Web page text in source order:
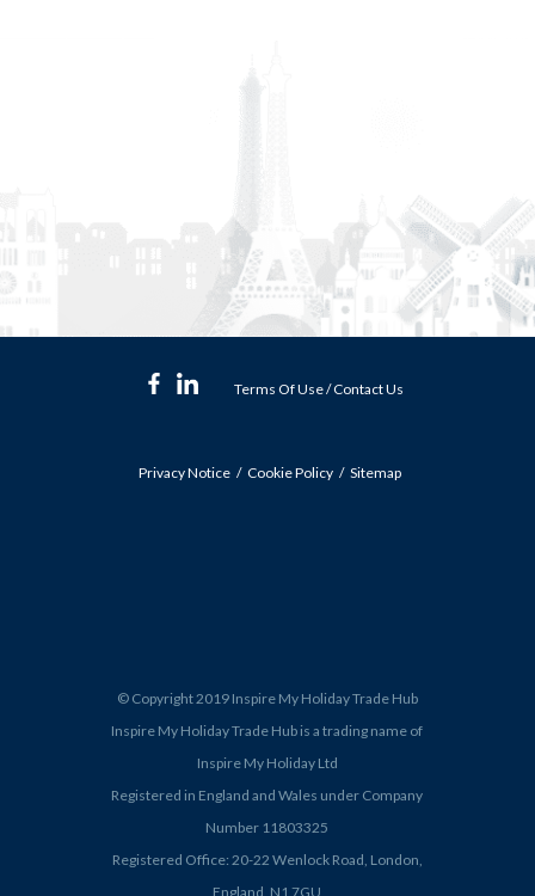
Terms Of Use/Contact Us
Privacy Notice Cookie Policy Sitemap
© Copyright 2019 Inspire My Holiday Trade Hub
Inspire My Holiday Trade Hub is a trading name of
Inspire My Holiday Ltd
Registered in England and Wales under Company
Number 11803325
Registered Office: 20-22 Wenlock Road, London,
England, N1 7GU